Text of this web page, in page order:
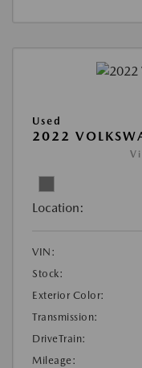
Used
2022
Location:
VIN:
Stock:
Exterior Color:
Transmission:
DriveTrain:
Mileage: